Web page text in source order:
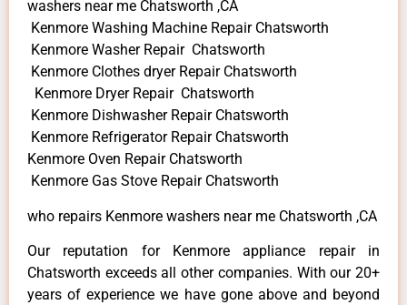
washers near me Chatsworth ,CA
Kenmore Washing Machine Repair Chatsworth
Kenmore Washer Repair Chatsworth
Kenmore Clothes dryer Repair Chatsworth
Kenmore Dryer Repair Chatsworth
Kenmore Dishwasher Repair Chatsworth
Kenmore Refrigerator Repair Chatsworth
Kenmore Oven Repair Chatsworth
Kenmore Gas Stove Repair Chatsworth
who repairs Kenmore washers near me Chatsworth ,CA
Our reputation for Kenmore appliance repair in
Chatsworth exceeds all other companies. With our 20+
years of experience we have gone above and beyond